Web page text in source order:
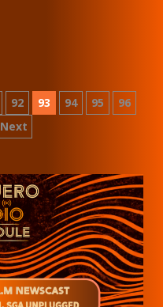
92 93 94 95
96
Next